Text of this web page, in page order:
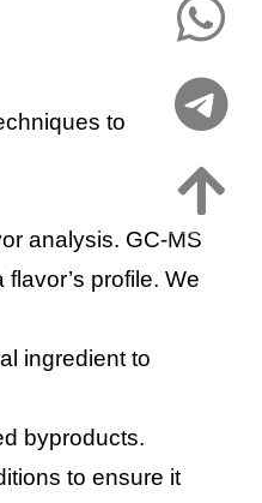
to
analysis. GC-MS
profile. We
ingredient to
byproducts.
to ensure it